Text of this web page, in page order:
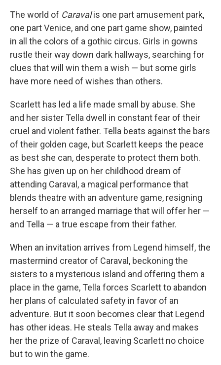
e
b
o
o
k
t
t
e
r
k
e
d
I
n
i
l
The world of Caravalis one part amusement park,
one part Venice, and one part game show, painted
in all the colors of a gothic circus. Girls in gowns
rustle their way down dark hallways, searching for
clues that will win them a wish — but some girls
have more need of wishes than others.
Scarlett has led a life made small by abuse. She
and her sister Tella dwell in constant fear of their
cruel and violent father. Tella beats against the bars
of their golden cage, but Scarlett keeps the peace
as best she can, desperate to protect them both.
She has given up on her childhood dream of
attending Caraval, a magical performance that
blends theatre with an adventure game, resigning
herself to an arranged marriage that will offer her —
and Tella — a true escape from their father.
When an invitation arrives from Legend himself, the
mastermind creator of Caraval, beckoning the
sisters to a mysterious island and offering them a
place in the game, Tella forces Scarlett to abandon
her plans of calculated safety in favor of an
adventure. But it soon becomes clear that Legend
has other ideas. He steals Tella away and makes
her the prize of Caraval, leaving Scarlett no choice
but to win the game.